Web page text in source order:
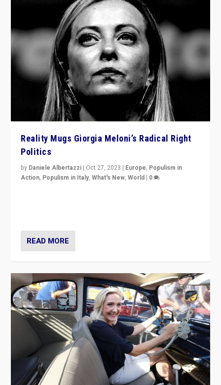
Reality Mugs Giorgia Meloni’s Radical Right
Politics
by Daniele Albertazzi | Oct 27, 2023 | Europe, Populism in
Action, Populism in Italy,What's New,World | 0
READ MORE